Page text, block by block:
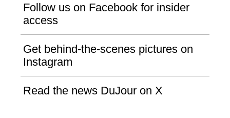
Follow us on Facebook for insider
access
Get behind-the-scenes pictures on
Instagram
Read the news DuJour on X